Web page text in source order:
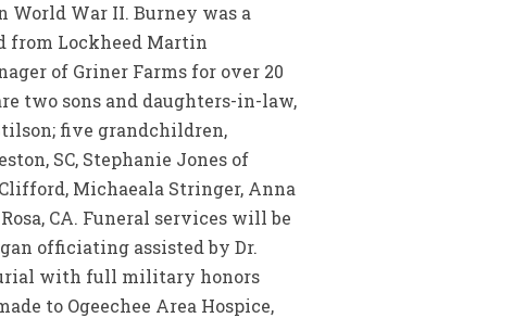
World War II. Burney was a
from Lockheed Martin
of Griner Farms for over 20
two sons and daughters-in-law,
five grandchildren,
SC, Stephanie Jones of
Michaeala Stringer, Anna
CA. Funeral services will be
officiating assisted by Dr.
with full military honors
to Ogeechee Area Hospice,